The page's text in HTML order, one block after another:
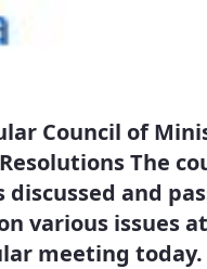
Council of
The
and
various issues
meeting today.